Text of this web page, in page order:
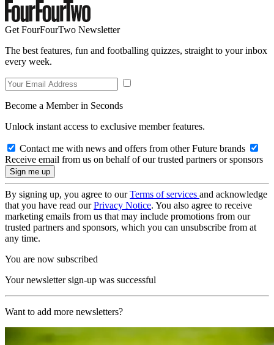
Get FourFourTwo Newsletter
The best features, fun and footballing quizzes, straight to your inbox
every week.
Become a Member in Seconds
Unlock instant access to exclusive member features.
Contact me with news and offers from other Future brands
Receive email from us on behalf of our trusted partners or sponsors
By signing up, you agree to ourTerms of services and acknowledge
that you have read ourPrivacy Notice. You also agree to receive
marketing emails from us that may include promotions from our
trusted partners and sponsors, which you can unsubscribe from at
any time.
You are now subscribed
Your newsletter sign-up was successful
Want to add more newsletters?